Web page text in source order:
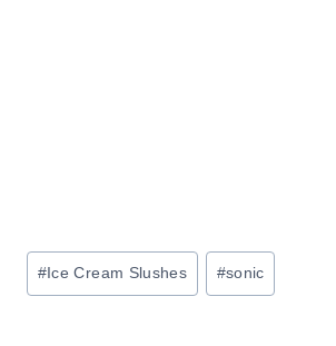
Post
Tags:
#Ice Cream Slushes #sonic